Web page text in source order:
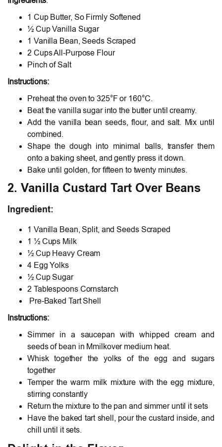
1 Cup Butter, So Firmly Softened
½ Cup Vanilla Sugar
1 Vanilla Bean, Seeds Scraped
2 Cups All-Purpose Flour
Pinch of Salt
Instructions:
Preheat the oven to 325°F or 160°C.
Beat the vanilla sugar into the butter until creamy.
Add the vanilla bean seeds, flour, and salt. Mix until
combined.
Shape the dough into minimal balls, transfer them
onto a baking sheet, and gently press it down.
Bake until golden, for fifteen to twenty minutes.
2. Vanilla Custard Tart Over Beans
Ingredient:
1 Vanilla Bean, Split, and Seeds Scraped
1 ½ Cups Milk
½ Cup Heavy Cream
4 Egg Yolks
½ Cup Sugar
2 Tablespoons Cornstarch
Pre-Baked Tart Shell
Instructions:
Simmer in a saucepan with whipped cream and
seeds of bean in Mmilkover medium heat.
Whisk together the yolks of the egg and sugars
together
Temper the warm milk mixture with the egg mixture,
stirring constantly
Return the mixture to the pan and simmer until it sets
Have the baked tart shell, pour the custard inside, and
chill until it sets.